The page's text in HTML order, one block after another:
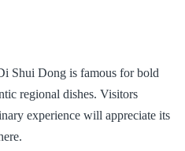
Shui Dong is famous for bold
regional dishes. Visitors
experience will appreciate its